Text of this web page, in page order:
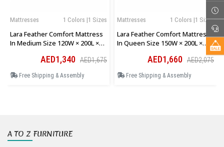
1 Colors |1 Sizes
Mattresses
Lara Feather Comfort Mattress
In Medium Size 120W × 200L ×
AED1,340 AED1,675
Free Shipping & Assembly
1 Colors |1 Sizes
Mattresses
Lara Feather Comfort Mattress
In Queen Size 150W × 200L ×
AED1,660 AED2,075
Free Shipping & Assembly
A TO Z FURNITURE